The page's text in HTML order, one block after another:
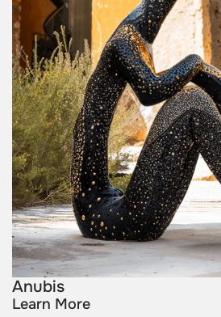
Anubis
Learn More